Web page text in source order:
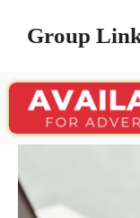
Group